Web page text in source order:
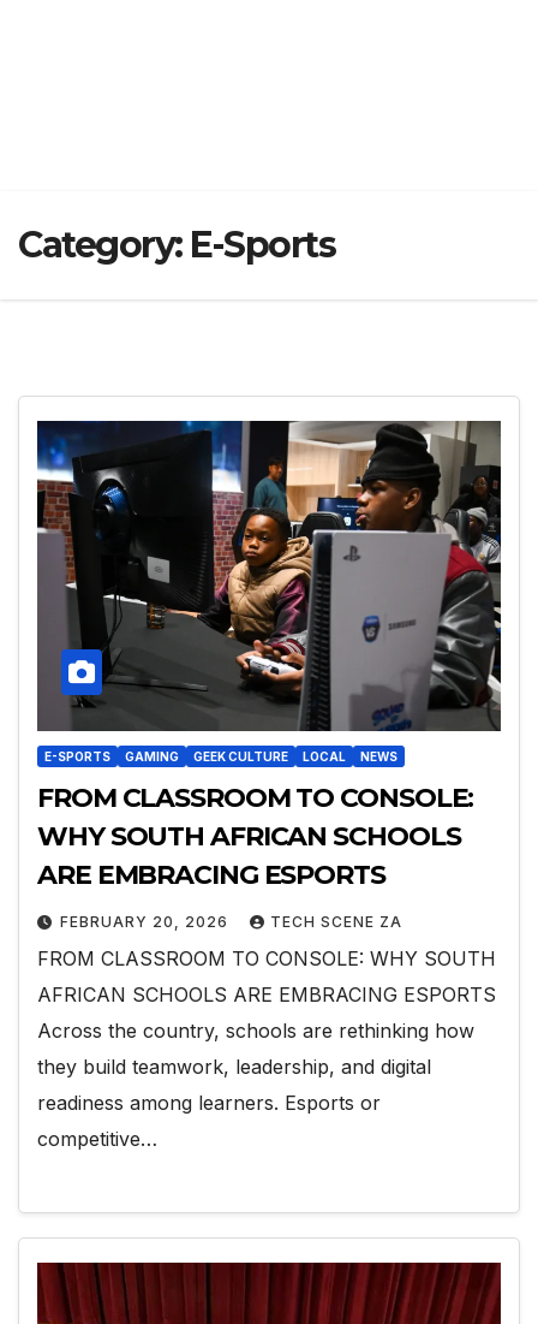
Category: E-Sports
E-SPORTS GAMING GEEK CULTURE LOCAL NEWS
FROM CLASSROOM TO CONSOLE:
WHY SOUTH AFRICAN SCHOOLS
ARE EMBRACING ESPORTS
FEBRUARY 20, 2026 TECH SCENE ZA
FROM CLASSROOM TO CONSOLE: WHY SOUTH
AFRICAN SCHOOLS ARE EMBRACING ESPORTS
Across the country, schools are rethinking how
they build teamwork, leadership, and digital
readiness among learners. Esports or
competitive…